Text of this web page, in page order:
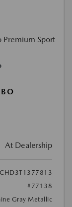
At Dealership
#77138
Gray Metallic